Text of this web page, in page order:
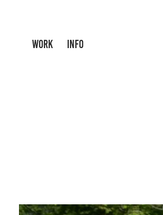
WORK INFO